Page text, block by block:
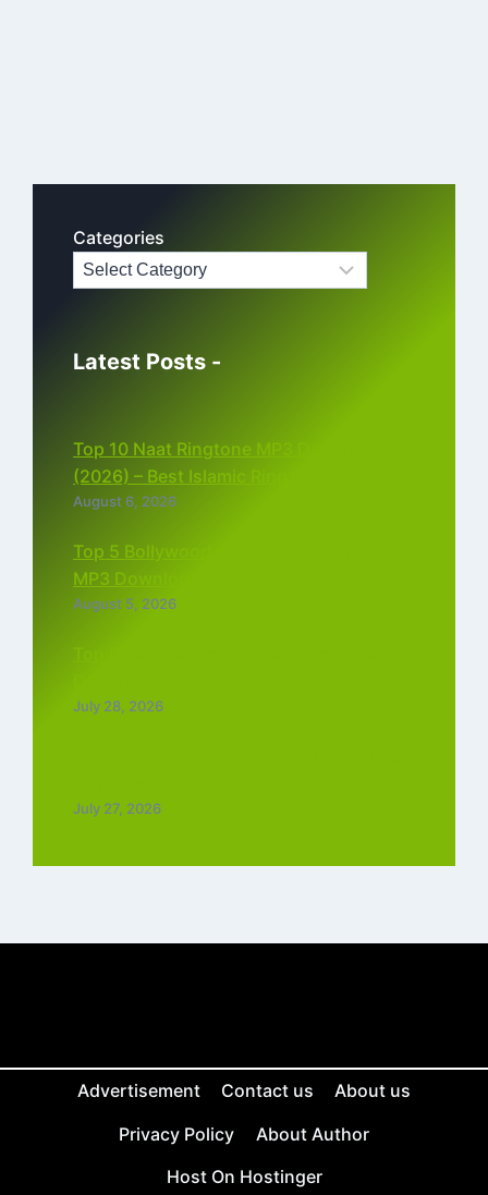
Categories
Latest Posts -
Top 10 Naat Ringtone MP3 Download
(2026) – Best Islamic Ringtones Free
August 6, 2026
Top 5 Bollywood Instrumental Ringtones
MP3 Download (2026)
August 5, 2026
July 28, 2026
July 27, 2026
Advertisement Contact us
About us
Privacy Policy
About Author
Host On Hostinger